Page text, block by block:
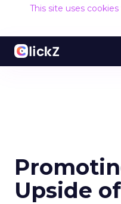
This site uses
Upside